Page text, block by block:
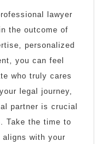
lawyer
the outcome of
personalized
you can feel
who truly cares
legal journey,
partner is crucial
Take the time to
aligns with your